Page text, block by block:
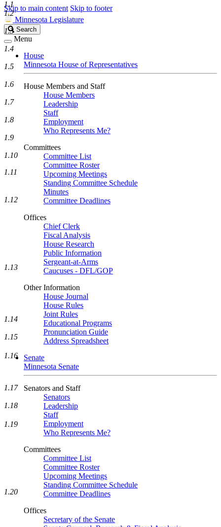
Skip to main content Skip to footer
Minnesota Legislature
Search
Legislature
Search
Menu
House
Minnesota House of Representatives
House Members and Staff
House Members
Leadership
Staff
Employment
Who Represents Me?
Committees
Committee List
Committee Roster
Upcoming Meetings
Standing Committee Schedule
Minutes
Committee Deadlines
Offices
Chief Clerk
Fiscal Analysis
House Research
Public Information
Sergeant-at-Arms
Caucuses - DFL/GOP
Other Information
House Journal
House Rules
Joint Rules
Educational Programs
Pronunciation Guide
Address Spreadsheet
Senate
Minnesota Senate
Senators and Staff
Senators
Leadership
Staff
Employment
Who Represents Me?
Committees
Committee List
Committee Roster
Upcoming Meetings
Standing Committee Schedule
Committee Deadlines
Offices
Secretary of the Senate
1.1
1.2
1.3
1.4
1.5
1.6
1.7
1.8
1.9
1.10
1.11
1.12
1.13
1.14
1.15
1.16
1.17
1.18
1.19
1.20